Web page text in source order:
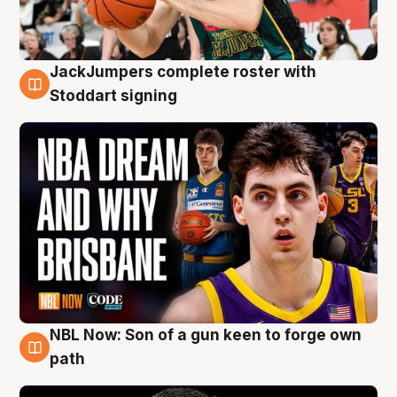
6 Aug
JackJumpers complete roster with
Stoddart signing
5 Aug
NBL Now: Son of a gun keen to forge own
path